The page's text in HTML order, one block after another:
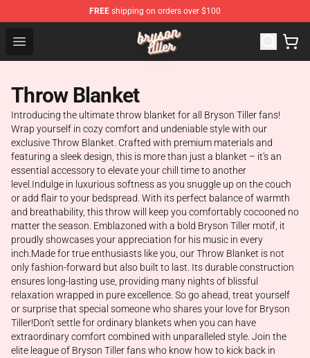
FREE shipping on orders over $100
Open menu
Bryson Tiller Shop - Official Bryson Tiller Merchandise
Throw Blanket
Introducing the ultimate throw blanket for all Bryson Tiller fans!
Wrap yourself in cozy comfort and undeniable style with our
exclusive Throw Blanket. Crafted with premium materials and
featuring a sleek design, this is more than just a blanket – it's an
essential accessory to elevate your chill time to another
level.Indulge in luxurious softness as you snuggle up on the couch
or add flair to your bedspread. With its perfect balance of warmth
and breathability, this throw will keep you comfortably cocooned no
matter the season. Emblazoned with a bold Bryson Tiller motif, it
proudly showcases your appreciation for his music in every
inch.Made for true enthusiasts like you, our Throw Blanket is not
only fashion-forward but also built to last. Its durable construction
ensures long-lasting use, providing many nights of blissful
relaxation wrapped in pure excellence. So go ahead, treat yourself
or surprise that special someone who shares your love for Bryson
Tiller!Don't settle for ordinary blankets when you can have
extraordinary comfort combined with unparalleled style. Join the
elite league of Bryson Tiller fans who know how to kick back in